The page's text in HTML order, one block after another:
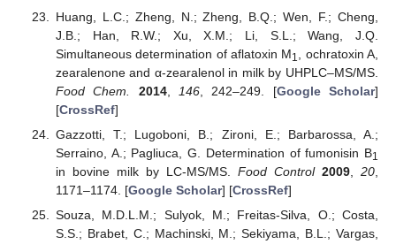
Huang, L.C.; Zheng, N.; Zheng, B.Q.; Wen, F.; Cheng,
J.B.; Han, R.W.; Xu, X.M.; Li, S.L.; Wang, J.Q.
Simultaneous determination of aflatoxin M1
, ochratoxin A,
zearalenone and α-zearalenol in milk by UHPLC–MS/MS.
Food Chem.
2014, 146, 242–249. [Google Scholar]
[CrossRef]
Gazzotti, T.; Lugoboni, B.; Zironi, E.; Barbarossa, A.;
Serraino, A.; Pagliuca, G. Determination of fumonisin B1
in bovine milk by LC-MS/MS. Food Control 2009 ,20
1171–1174. [Google Scholar] [CrossRef]
Souza, M.D.L.M.; Sulyok, M.; Freitas-Silva, O.; Costa,
S.S.; Brabet, C.; Machinski, M.; Sekiyama, B.L.; Vargas,